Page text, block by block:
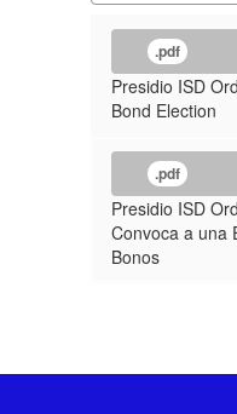
.pdf
Presidio ISD
Bond Election
.pdf
Presidio ISD
Convoca a una
Bonos